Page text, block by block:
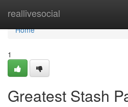
reallivesocial
Home
Home
1
Greatest Stash